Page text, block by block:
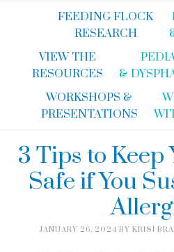
FEEDING FLOCK
RESEARCH
VIEW THE
RESOURCES
&
WORKSHOPS &
PRESENTATIONS
3 Tips to Keep
Safe if You
JANUARY 26, 2024 BY KRISI